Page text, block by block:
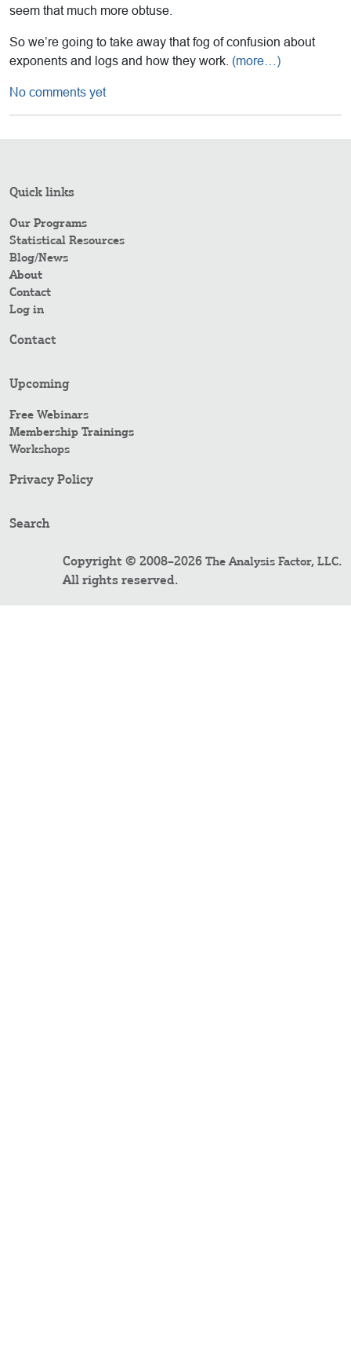
seem that much more obtuse.
So we’re going to take away that fog of confusion about
exponents and logs and how they work. (more…)
No comments yet
Quick links
Our Programs
Statistical Resources
Blog/News
About
Contact
Log in
Contact
Upcoming
Free Webinars
Membership Trainings
Workshops
Privacy Policy
Search
Copyright © 2008–2026 The Analysis Factor, LLC.
All rights reserved.